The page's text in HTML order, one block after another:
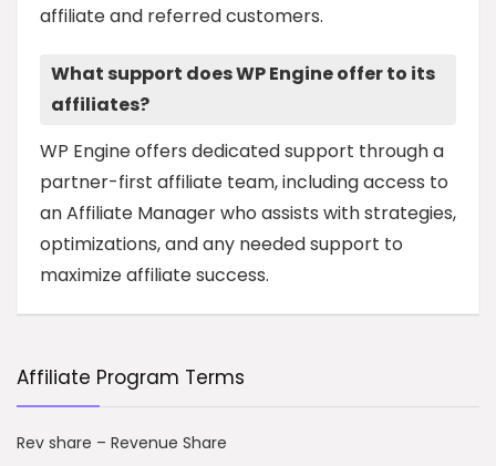
affiliate and referred customers.
What support does WP Engine offer to its
affiliates?
WP Engine offers dedicated support through a
partner-first affiliate team, including access to
an Affiliate Manager who assists with strategies,
optimizations, and any needed support to
maximize affiliate success.
Affiliate Program Terms
Rev share – Revenue Share